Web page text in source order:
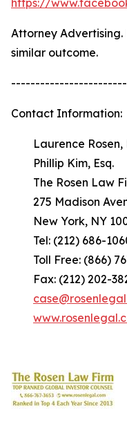
https://
Attorney
similar outcome.
Contact Information:
Laurence Rosen,
Phillip Kim, Esq.
The Rosen Law
275 Madison
New York, NY
Tel: (212) 686-
Toll Free: (866)
Fax: (212) 202-